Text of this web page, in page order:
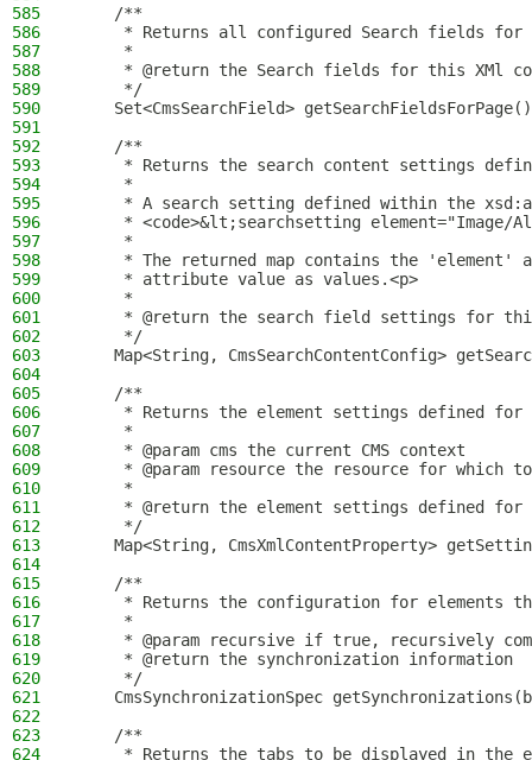
585
    /**
586
* Returns all configured Search fields
587
     *
588
* @return the Search fields for this XMl
589
     */
590
Set<CmsSearchField>
591
592
    /**
593
* Returns the search content settings
594
     *
595
* A search setting defined within the
596
* <code>&lt;searchsetting element="Image/
597
     *
598
* The returned map contains the 'element'
599
     * attribute value as values.<p>
600
     *
601
* @return the search field settings for
602
     */
603
Map<String, CmsSearchContentConfig>
604
605
    /**
606
* Returns the element settings defined
607
     *
608
     * @param cms the current CMS context
609
* @param resource the resource for which
610
     *
611
* @return the element settings defined
612
     */
613
Map<String, CmsXmlContentProperty>
614
615
    /**
616
* Returns the configuration for elements
617
     *
618
* @param recursive if true, recursively
619
     * @return the synchronization information
620
     */
621
CmsSynchronizationSpec
622
623
    /**
624
* Returns the tabs to be displayed in the